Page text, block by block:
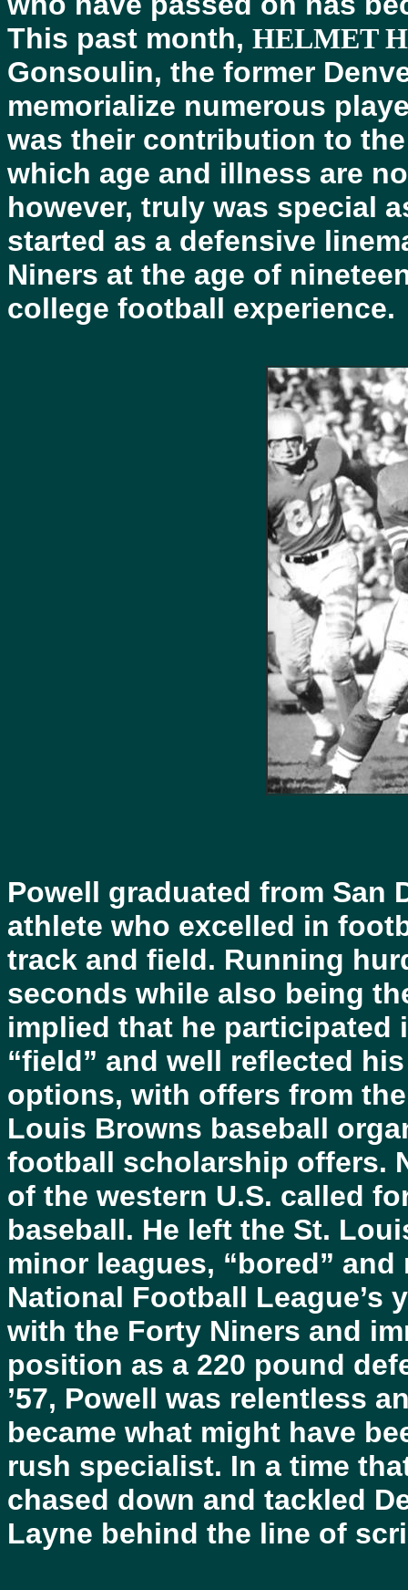
This past month, HELMET
Gonsoulin, the former
memorialize numerous
was their contribution to
which age and illness are
however, truly was special
started as a defensive
Niners at the age of
college football experience.
Powell graduated from San
athlete who excelled in
track and field. Running
seconds while also being
implied that he participated
“field” and well reflected
options, with offers from
Louis Browns baseball
football scholarship offers.
of the western U.S. called
baseball. He left the St.
minor leagues, “bored”
National Football League’s
with the Forty Niners and
position as a 220 pound
’57, Powell was relentless
became what might have
rush specialist. In a time
chased down and tackled
Layne behind the line of